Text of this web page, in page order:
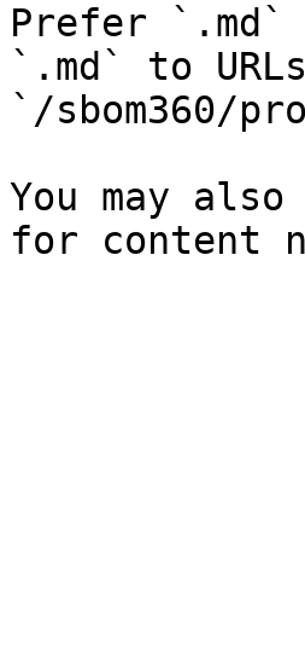
Prefer `.md`
`.md` to
`/sbom360/
You may